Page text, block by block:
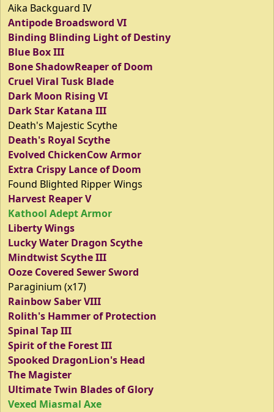
Aika Backguard IV
Antipode Broadsword VI
Binding Blinding Light of Destiny
Blue Box III
Bone ShadowReaper of Doom
Cruel Viral Tusk Blade
Dark Moon Rising VI
Dark Star Katana III
Death's Majestic Scythe
Death's Royal Scythe
Evolved ChickenCow Armor
Extra Crispy Lance of Doom
Found Blighted Ripper Wings
Harvest Reaper V
Kathool Adept Armor
Liberty Wings
Lucky Water Dragon Scythe
Mindtwist Scythe III
Ooze Covered Sewer Sword
Paraginium (x17)
Rainbow Saber VIII
Rolith's Hammer of Protection
Spinal Tap III
Spirit of the Forest III
Spooked DragonLion's Head
The Magister
Ultimate Twin Blades of Glory
Vexed Miasmal Axe